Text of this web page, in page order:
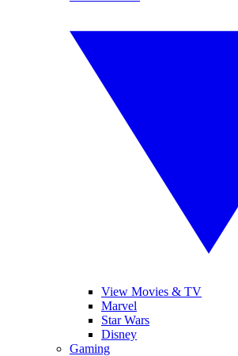
View Movies & TV
Marvel
Star Wars
Disney
Gaming